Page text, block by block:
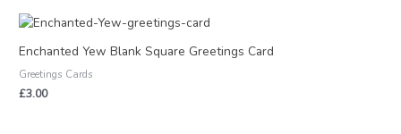
Enchanted Yew Blank Square Greetings Card
Greetings Cards
£3.00